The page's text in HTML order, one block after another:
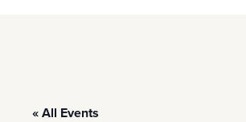
« All Events